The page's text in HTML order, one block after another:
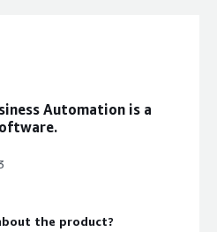
the product?
requires training from
difficult to migrate to
over 200 repeative
Automation is a
the product?